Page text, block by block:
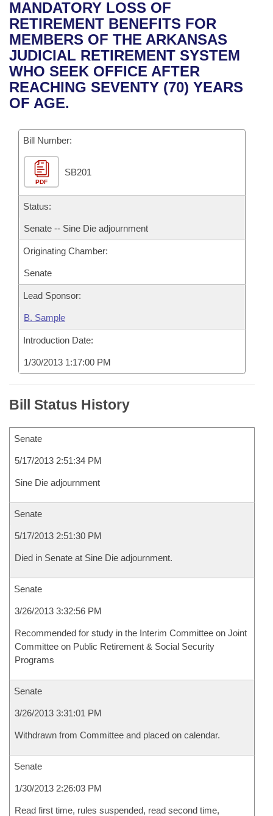
Bills in House Committees
Bills in Senate Committees
Bills in Joint Committees
Meetings Of The Whole/Business Meetings
Recent Activities
Recently Filed
Personalized Bill Tracking
Bills Returned from Committee
Bill Conflicts Report
House
Senate
House Budget
Senate Budget
House Roll Call
Uncodified Historic Legislation
Governor's Veto List
Search Center
MANDATORY LOSS OF
RETIREMENT BENEFITS FOR
MEMBERS OF THE ARKANSAS
JUDICIAL RETIREMENT SYSTEM
WHO SEEK OFFICE AFTER
REACHING SEVENTY (70) YEARS
OF AGE.
Bill Number:
PDF
SB201
Status:
Senate -- Sine Die adjournment
Originating Chamber:
Senate
Lead Sponsor:
B. Sample
Introduction Date:
1/30/2013 1:17:00 PM
Bill Status History
Senate
5/17/2013 2:51:34 PM
Sine Die adjournment
Senate
5/17/2013 2:51:30 PM
Died in Senate at Sine Die adjournment.
Senate
3/26/2013 3:32:56 PM
Recommended for study in the Interim Committee on Joint
Committee on Public Retirement & Social Security
Programs
Senate
3/26/2013 3:31:01 PM
Withdrawn from Committee and placed on calendar.
Senate
1/30/2013 2:26:03 PM
Read first time, rules suspended, read second time,